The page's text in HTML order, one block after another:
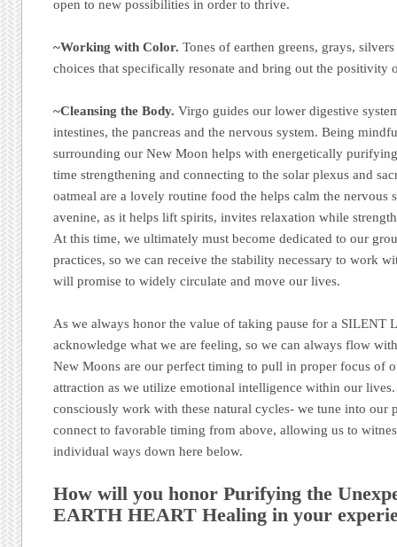
open to new possibilities in order to thrive.
~Working with Color. Tones of earthen greens, grays,
choices that specifically resonate and bring out the positivity
~Cleansing the Body. Virgo guides our lower digestive
intestines, the pancreas and the nervous system. Being
surrounding our New Moon helps with energetically
time strengthening and connecting to the solar plexus and
oatmeal are a lovely routine food the helps calm the nervous
avenine, as it helps lift spirits, invites relaxation while
At this time, we ultimately must become dedicated to our
practices, so we can receive the stability necessary to work
will promise to widely circulate and move our lives.
As we always honor the value of taking pause for a SILENT
acknowledge what we are feeling, so we can always flow
New Moons are our perfect timing to pull in proper focus of
attraction as we utilize emotional intelligence within our
consciously work with these natural cycles- we tune into our
connect to favorable timing from above, allowing us to
individual ways down here below.
How will you honor Purifying the
EARTH HEART Healing in your